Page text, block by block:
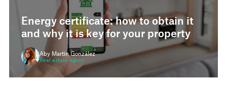
Energy certificate: how to obtain it
and why it is key for your property
Aby Martin González
Real estate agent